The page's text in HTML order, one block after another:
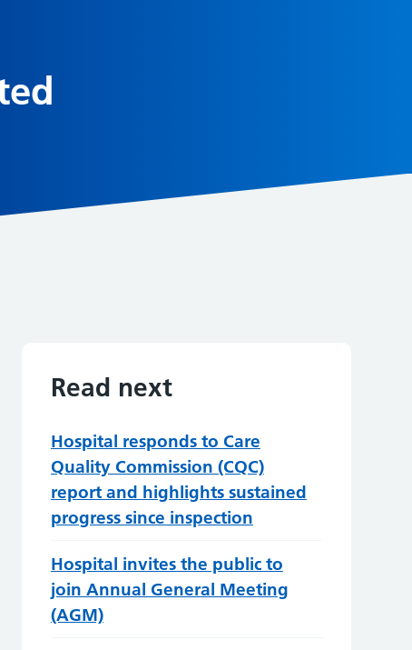
Read next
Hospital responds to Care
Quality Commission (CQC)
report and highlights sustained
progress since inspection
Hospital invites the public to
join Annual General Meeting
(AGM)